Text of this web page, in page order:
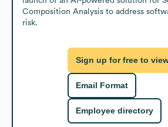
Composition Analysis to address
risk.
Sign up for free to
Email Format
Employee directory